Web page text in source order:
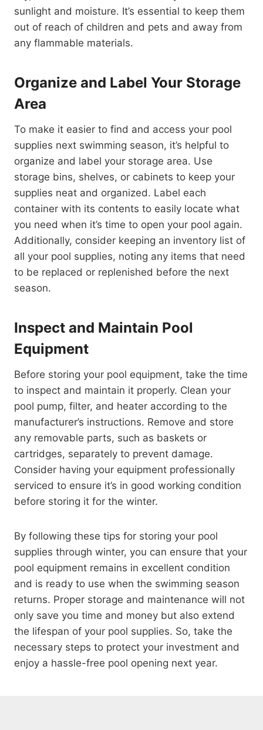
sunlight and moisture. It’s essential to keep them
out of reach of children and pets and away from
any flammable materials.
Organize and Label Your Storage
Area
To make it easier to find and access your pool
supplies next swimming season, it’s helpful to
organize and label your storage area. Use
storage bins, shelves, or cabinets to keep your
supplies neat and organized. Label each
container with its contents to easily locate what
you need when it’s time to open your pool again.
Additionally, consider keeping an inventory list of
all your pool supplies, noting any items that need
to be replaced or replenished before the next
season.
Inspect and Maintain Pool
Equipment
Before storing your pool equipment, take the time
to inspect and maintain it properly. Clean your
pool pump, filter, and heater according to the
manufacturer’s instructions. Remove and store
any removable parts, such as baskets or
cartridges, separately to prevent damage.
Consider having your equipment professionally
serviced to ensure it’s in good working condition
before storing it for the winter.
By following these tips for storing your pool
supplies through winter, you can ensure that your
pool equipment remains in excellent condition
and is ready to use when the swimming season
returns. Proper storage and maintenance will not
only save you time and money but also extend
the lifespan of your pool supplies. So, take the
necessary steps to protect your investment and
enjoy a hassle-free pool opening next year.